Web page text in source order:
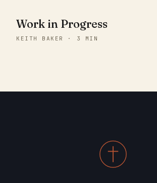
Work in Progress
KEITH BAKER · 3 MIN